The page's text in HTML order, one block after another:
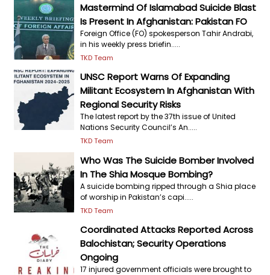
Mastermind Of Islamabad Suicide Blast
Is Present In Afghanistan: Pakistan FO
Foreign Office (FO) spokesperson Tahir Andrabi,
in his weekly press briefin.....
TKD Team
UNSC Report Warns Of Expanding
Militant Ecosystem In Afghanistan With
Regional Security Risks
The latest report by the 37th issue of United
Nations Security Council’s An.....
TKD Team
Who Was The Suicide Bomber Involved
In The Shia Mosque Bombing?
A suicide bombing ripped through a Shia place
of worship in Pakistan’s capi.....
TKD Team
Coordinated Attacks Reported Across
Balochistan; Security Operations
Ongoing
17 injured government officials were brought to